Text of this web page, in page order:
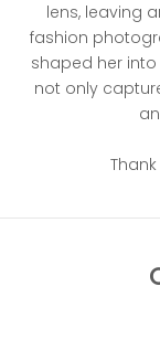
lens, leaving
fashion
shaped her
not only